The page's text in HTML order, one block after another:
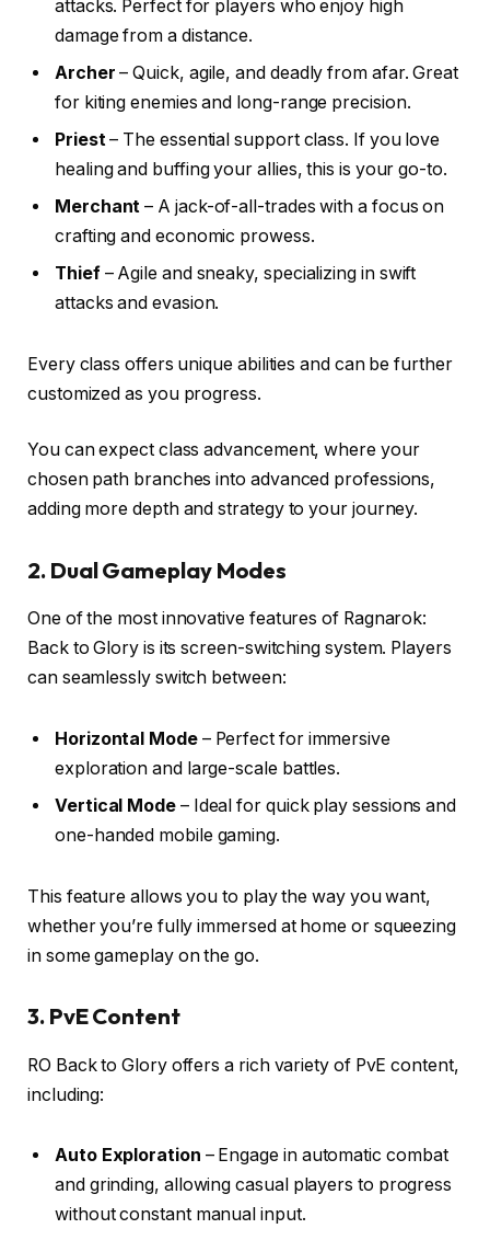
attacks. Perfect for players who enjoy high
damage from a distance.
Archer – Quick, agile, and deadly from afar. Great
for kiting enemies and long-range precision.
Priest– The essential support class. If you love
healing and buffing your allies, this is your go-to.
Merchant – A jack-of-all-trades with a focus on
crafting and economic prowess.
Thief– Agile and sneaky, specializing in swift
attacks and evasion.
Every class offers unique abilities and can be further
customized as you progress.
You can expect class advancement, where your
chosen path branches into advanced professions,
adding more depth and strategy to your journey.
2. Dual Gameplay Modes
One of the most innovative features of Ragnarok:
Back to Glory is its screen-switching system. Players
can seamlessly switch between:
Horizontal Mode– Perfect for immersive
exploration and large-scale battles.
Vertical Mode– Ideal for quick play sessions and
one-handed mobile gaming.
This feature allows you to play the way you want,
whether you’re fully immersed at home or squeezing
in some gameplay on the go.
3. PvE Content
RO Back to Glory offers a rich variety of PvE content,
including:
Auto Exploration – Engage in automatic combat
and grinding, allowing casual players to progress
without constant manual input.